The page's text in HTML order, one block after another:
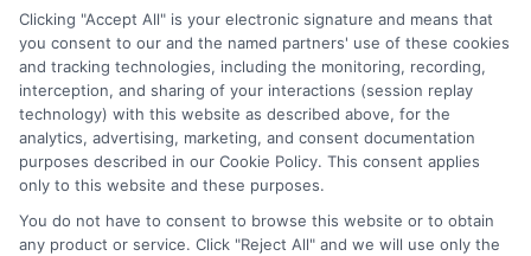
Privacy Policy
Terms
Your Privacy
Choices
Privacy Request
Health Data Privacy
Clicking "Accept All" is your electronic signature and means that
you consent to our and the named partners' use of these cookies
and tracking technologies, including the monitoring, recording,
interception, and sharing of your interactions (session replay
technology) with this website as described above, for the
analytics, advertising, marketing, and consent documentation
purposes described in our Cookie Policy. This consent applies
only to this website and these purposes.
You do not have to consent to browse this website or to obtain
any product or service. Click "Reject All" and we will use only the